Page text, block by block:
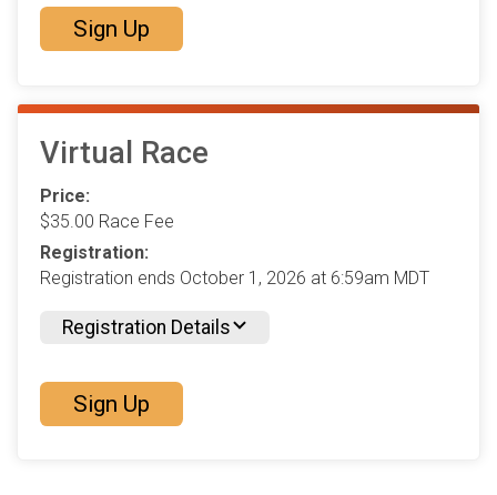
Sign Up
Virtual Race
Price:
$35.00 Race Fee
Registration:
Registration ends October 1, 2026 at 6:59am MDT
Registration Details
Sign Up